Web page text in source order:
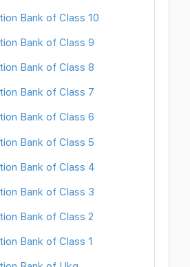
Bank of Class 10
Bank of Class 9
Bank of Class 8
Bank of Class 7
Bank of Class 6
Bank of Class 5
Bank of Class 4
Bank of Class 3
Bank of Class 2
Bank of Class 1